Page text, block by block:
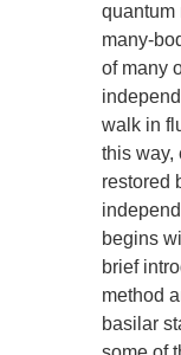
quantum
many-
of many
walk in
this way,
restored
begins
brief
method
basilar